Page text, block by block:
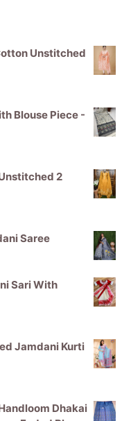
Unstitched
Blouse Piece -
2
Saree
Sari With
Jamdani Kurti
Dhakai